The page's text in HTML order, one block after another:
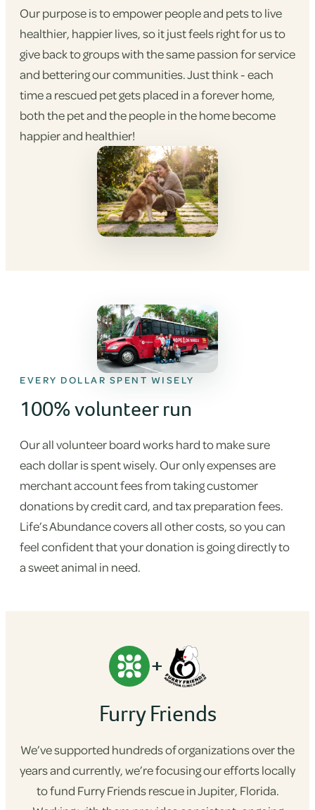
Our purpose is to empower people and pets to live
healthier, happier lives, so it just feels right for us to
give back to groups with the same passion for service
and bettering our communities. Just think - each
time a rescued pet gets placed in a forever home,
both the pet and the people in the home become
happier and healthier!
EVERY DOLLAR SPENT WISELY
100% volunteer run
Our all volunteer board works hard to make sure
each dollar is spent wisely. Our only expenses are
merchant account fees from taking customer
donations by credit card, and tax preparation fees.
Life’s Abundance covers all other costs, so you can
feel confident that your donation is going directly to
a sweet animal in need.
+
Furry Friends
We’ve supported hundreds of organizations over the
years and currently, we’re focusing our efforts locally
to fund Furry Friends rescue in Jupiter, Florida.